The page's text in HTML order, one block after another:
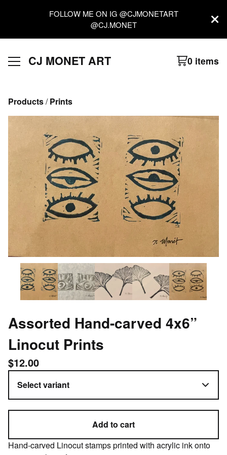
FOLLOW ME ON IG @CJMONETART
@CJ.MONET
CJ MONET ART 0 items
Products / Prints
Assorted Hand-carved 4x6”
Linocut Prints
$12.00
Add to cart
Hand-carved Linocut stamps printed with acrylic ink onto